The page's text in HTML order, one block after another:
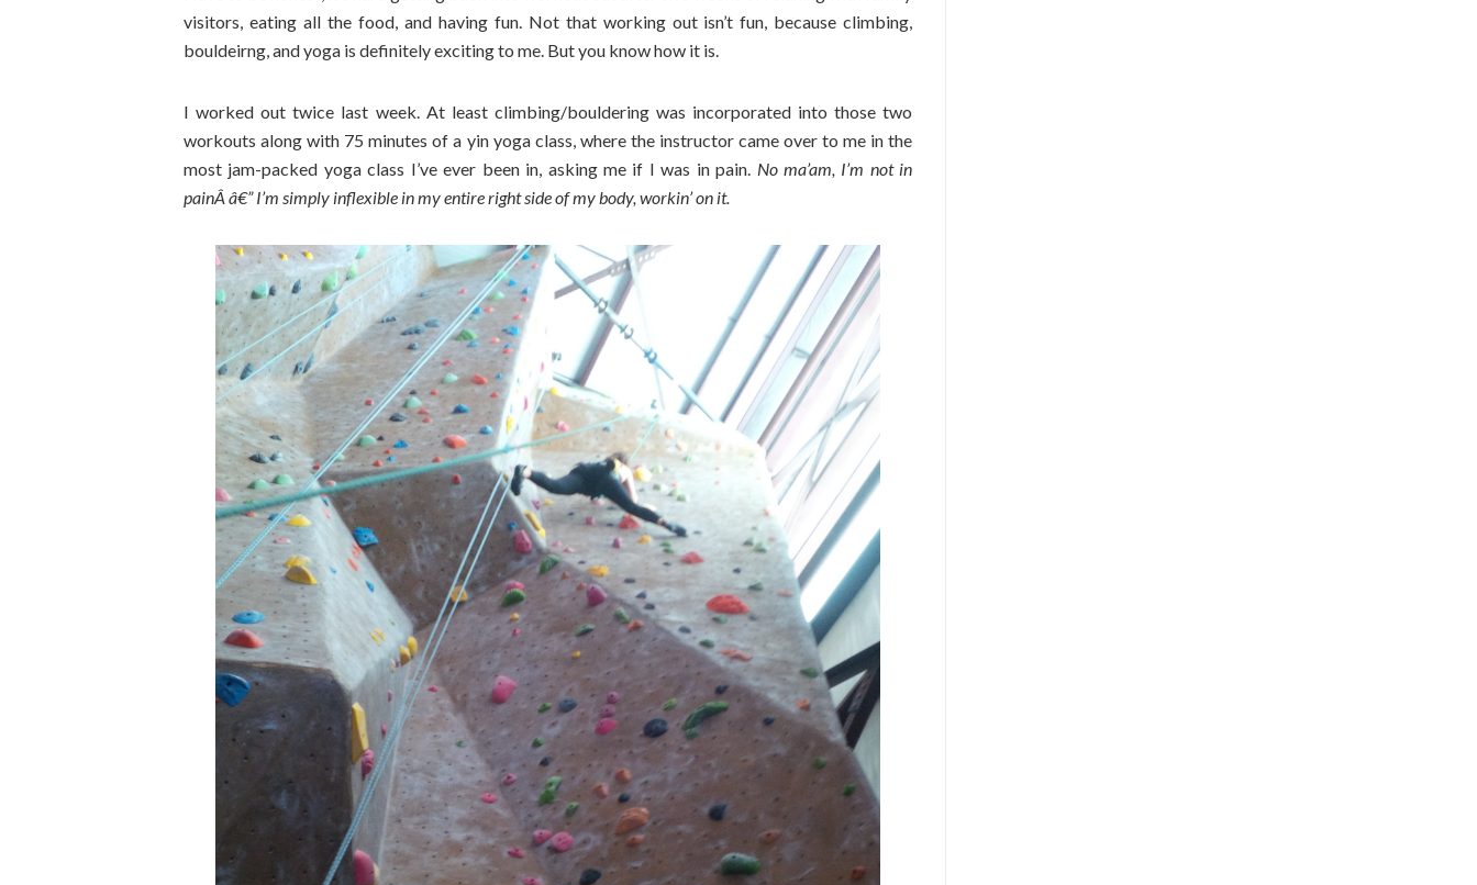
visitors, eating all the food, and having fun. Not that working out isn’t fun, because climbing,
bouldeirng, and yoga is definitely exciting to me. But you know how it is.
I worked out twice last week. At least climbing/bouldering was incorporated into those two
workouts along with 75 minutes of a yin yoga class, where the instructor came over to me in the
most jam-packed yoga class I’ve ever been in, asking me if I was in pain. No ma’am, I’m not in
painÂ â€” I’m simply inflexible in my entire right side of my body, workin’ on it.